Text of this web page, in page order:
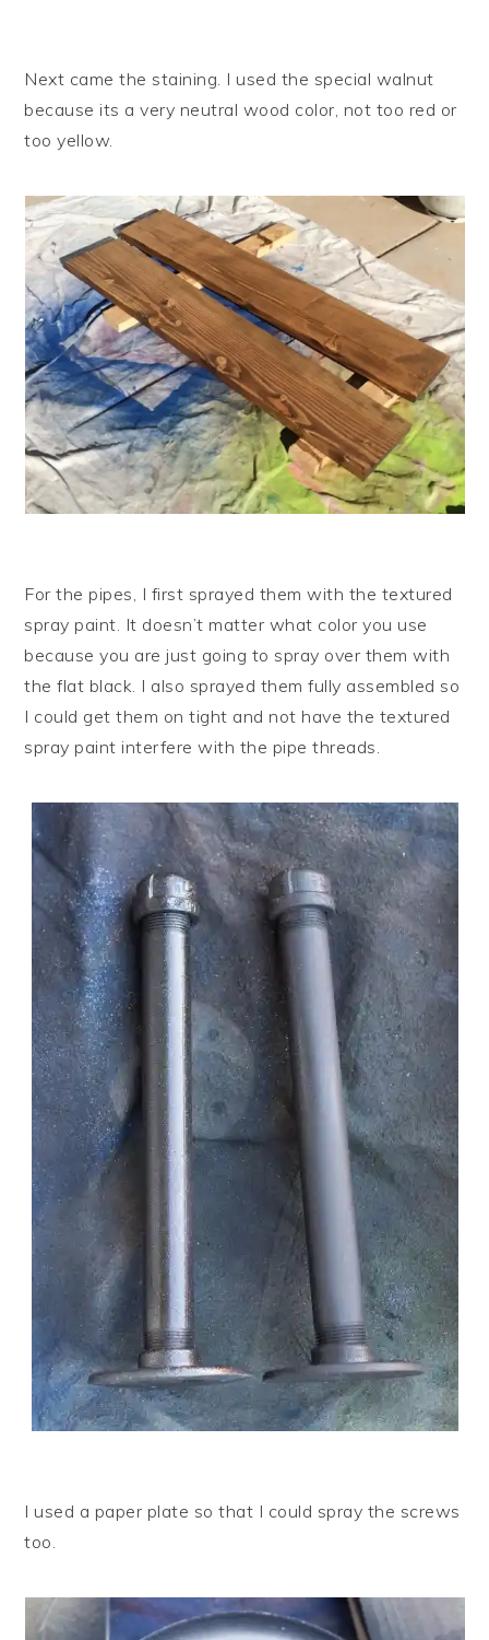
Next came the staining. I used the special walnut
because its a very neutral wood color, not too red or
too yellow.
For the pipes, I first sprayed them with the textured
spray paint. It doesn’t matter what color you use
because you are just going to spray over them with
the flat black. I also sprayed them fully assembled so
I could get them on tight and not have the textured
spray paint interfere with the pipe threads.
I used a paper plate so that I could spray the screws
too.